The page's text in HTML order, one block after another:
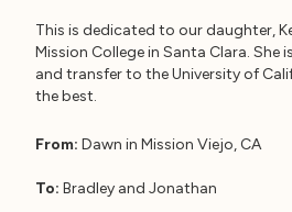
This is dedicated to our daughter,
Mission College in Santa Clara. She
and transfer to the University of
the best.
From: Dawn in Mission Viejo, CA
To: Bradley and Jonathan